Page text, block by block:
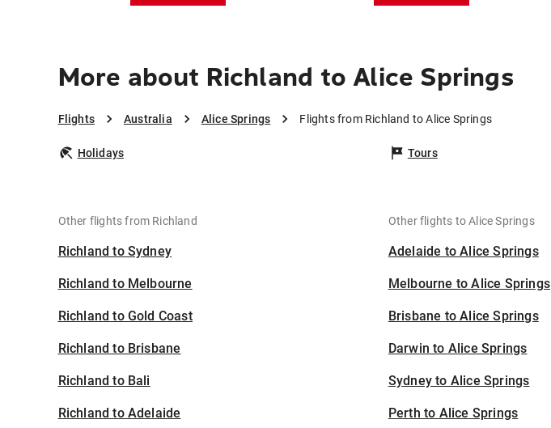
More about Richland to Alice Springs
Flights Australia Alice Springs Flights from Richland to Alice Springs
Holidays Tours
Other flights from Richland
Richland to Sydney
Richland to Melbourne
Richland to Gold Coast
Richland to Brisbane
Richland to Bali
Richland to Adelaide
Other flights to Alice Springs
Adelaide to Alice Springs
Melbourne to Alice Springs
Brisbane to Alice Springs
Darwin to Alice Springs
Sydney to Alice Springs
Perth to Alice Springs